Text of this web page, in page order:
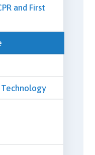
and First
Technology